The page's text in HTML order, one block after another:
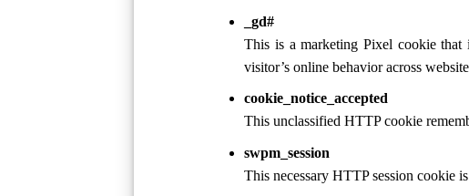
_gd#
This is a marketing Pixel cookie that
visitor’s online behavior across
cookie_notice_accepted
This unclassified HTTP cookie
swpm_session
This necessary HTTP session cookie